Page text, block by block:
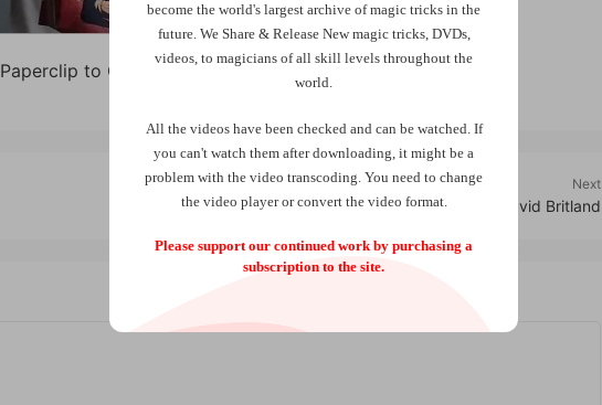
Paperclip to Coin by Jay Sankey
Next
Riverboat Aces by David Britland
become the world's largest archive ofmagic tricks in the
future. We Share & Release New magic tricks, DVDs,
videos, to magicians of all skill levels throughout the
world.
All the videos have been checked and can be watched. If
you can't watch them after downloading, it might be a
problem with the video transcoding. You need to change
the video player or convert the video format.
Please support our continued work by purchasing a
subscription to the site.